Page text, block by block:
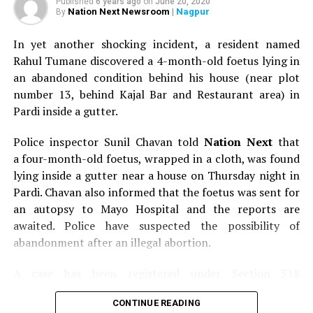
last 12 years without my father. The feeling was so
overwhelming that I was on the verge of crying. I
wanted to thank him, but for some unknown reason, I
didn’t. I just couldn’t say anything.
Since that day, I have met him at many parties; I have
interacted with him formally, but I never thanked him.
acquaintance but he has absolutely no idea that he has
made a very big difference to my life! I have not thanked
him till date and today I will.
Dr Mukewar, my father was 42 when he slipped in coma.
Today, at 59, he is hale and hearty. My sister and I would
have lived our lives without our father, my mother would
gone, if it wasn’t for you. I’ll always be thankful to you
for saving my fathers life and giving him back to us!
By Nation Next Newsroom | Nagpur
In yet another shocking incident, a resident named
Rahul Tumane discovered a 4-month-old foetus lying in
an abandoned condition behind his house (near plot
number 13, behind Kajal Bar and Restaurant area) in
Pardi inside a gutter.
Police inspector Sunil Chavan toldNation Nextthat
a four-month-old foetus, wrapped in a cloth, was found
lying inside a gutter near a house on Thursday night in
Pardi. Chavan also informed that the foetus was sent for
an autopsy to Mayo Hospital and the reports are
awaited. Police have suspected the possibility of
abandonment after an illegal abortion.
(Concealment of birth by secret disposal of a dead body)
of the Indian Penal Code (IPC) on the basis of a
CONTINUE READING